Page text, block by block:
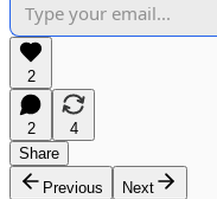
2
2
4
Share
Previous
Next